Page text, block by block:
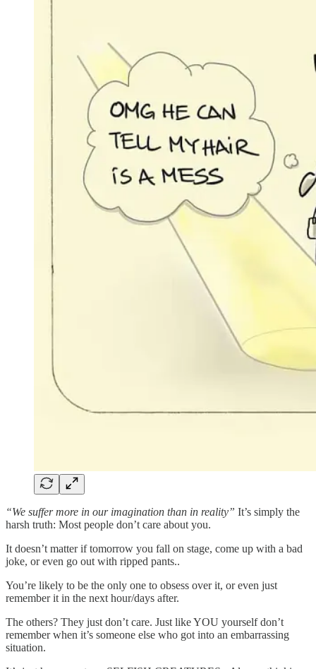
“We suffer more in our imagination than in reality” It’s simply the
harsh truth: Most people don’t care about you.
It doesn’t matter if tomorrow you fall on stage, come up with a bad
joke, or even go out with ripped pants..
You’re likely to be the only one to obsess over it, or even just
remember it in the next hour/days after.
The others? They just don’t care. Just like YOU yourself don’t
remember when it’s someone else who got into an embarrassing
situation.